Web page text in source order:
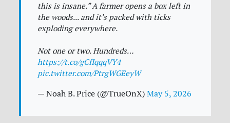
this is insane.” A farmer opens a box left in
the woods... and it’s packed with ticks
exploding everywhere.
Not one or two. Hundreds…
https://t.co/gCfIqqqVY4
pic.twitter.com/PtrgWGEeyW
— Noah B. Price (@TrueOnX)May 5, 2026